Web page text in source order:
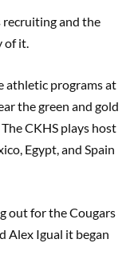
recruiting and the
of it.
athletic programs at
the green and gold
CKHS plays host
Egypt, and Spain
out for the Cougars
Alex Igual it began